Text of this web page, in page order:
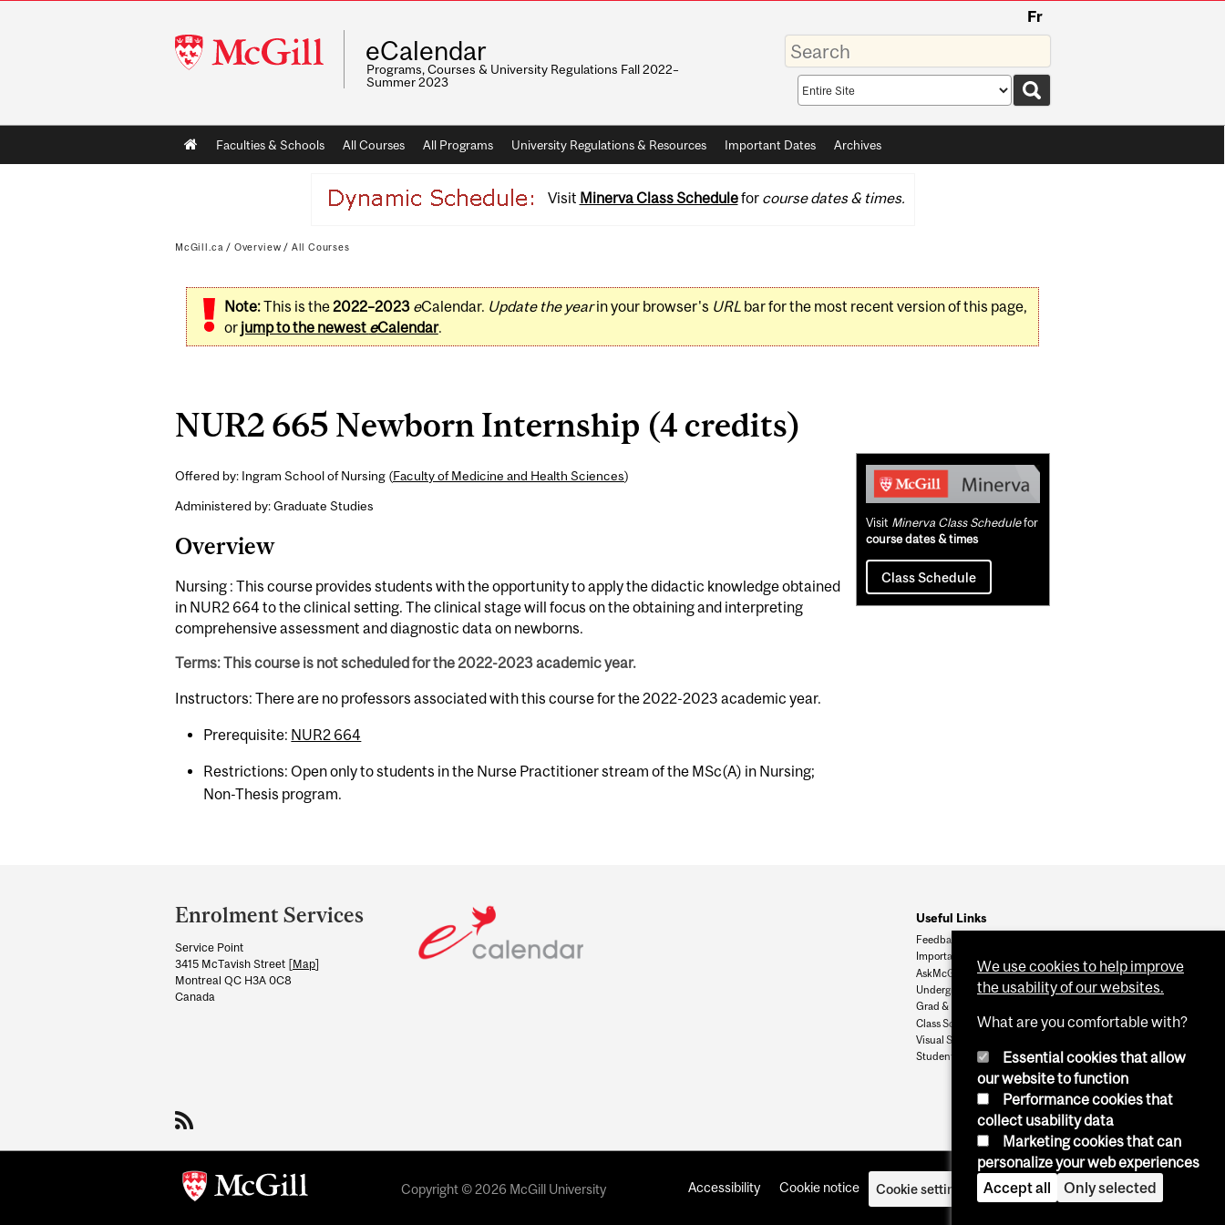
McGill
University
Fr
eCalendar
Programs, Courses & University Regulations Fall 2022–
Summer 2023
Enter
your
keywords
Search
scope
Main
navigation
Faculties & Schools All Courses All Programs University Regulations & Resources Important Dates Archives
Visit Minerva Class Schedulefor course dates & times.
McGill.ca / Overview / All Courses
Note:This is the2022–2023 eCalendar. Update the yearin your browser's URLbar for the most recent version of this page,
or jump to the newest eCalendar.
NUR2 665 Newborn Internship (4 credits)
Offered by: Ingram School of Nursing (Faculty of Medicine and Health Sciences)
Administered by: Graduate Studies
Overview
Nursing : This course provides students with the opportunity to apply the didactic knowledge obtained
in NUR2 664 to the clinical setting. The clinical stage will focus on the obtaining and interpreting
comprehensive assessment and diagnostic data on newborns.
Terms: This course is not scheduled for the 2022-2023 academic year.
Instructors: There are no professors associated with this course for the 2022-2023 academic year.
Prerequisite: NUR2 664
Restrictions: Open only to students in the Nurse Practitioner stream of the MSc(A) in Nursing;
Non-Thesis program.
Related
Content
Visit Minerva Class Schedulefor
course dates & times
Class Schedule
and
University
Information
Enrolment Services
Service Point
3415 McTavish Street [Map]
Montreal QC H3A 0C8
Canada
Useful Links
Feedback
Important Dates
AskMcGill
Undergrad Admissions
Grad & Postdoc Admissions
Class Schedule
Visual Schedule Builder
Student Services
Copyright © 2026 McGill University Accessibility Cookie notice Cookie settings Log in
We use cookies to help improve
the usability of our websites.
What are you comfortable with?
Essential cookies that allow
our website to function
Performance cookies that
collect usability data
Marketing cookies that can
personalize your web experiences
Accept all
Only selected